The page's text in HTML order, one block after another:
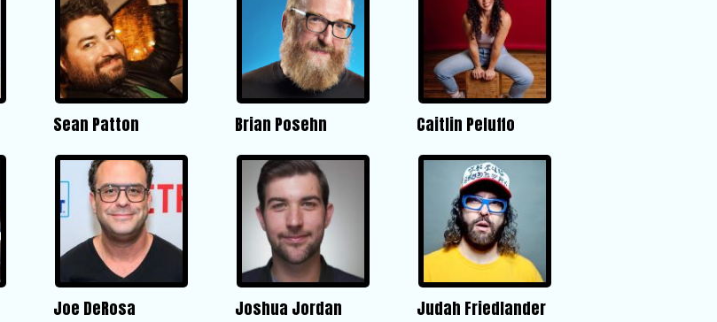
Sean Patton Brian Posehn Caitlin Peluffo
Joe DeRosa Joshua Jordan Judah Friedlander